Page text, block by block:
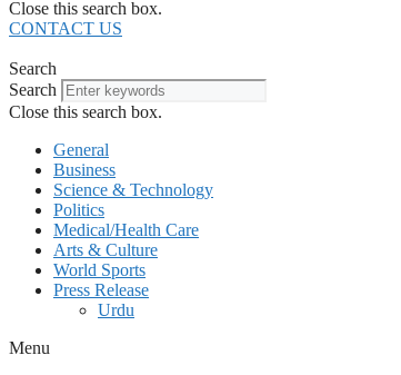
Close this search box.
CONTACT US
Search
Search
Close this search box.
General
Business
Science & Technology
Politics
Medical/Health Care
Arts & Culture
World Sports
Press Release
Urdu
Menu